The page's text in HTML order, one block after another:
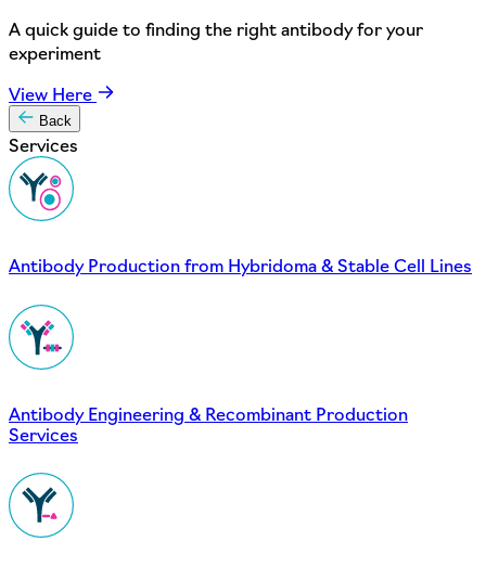
A quick guide to finding the right antibody for your
experiment
View Here
Back
Services
Antibody Production from Hybridoma & Stable Cell Lines
Antibody Engineering & Recombinant Production
Services